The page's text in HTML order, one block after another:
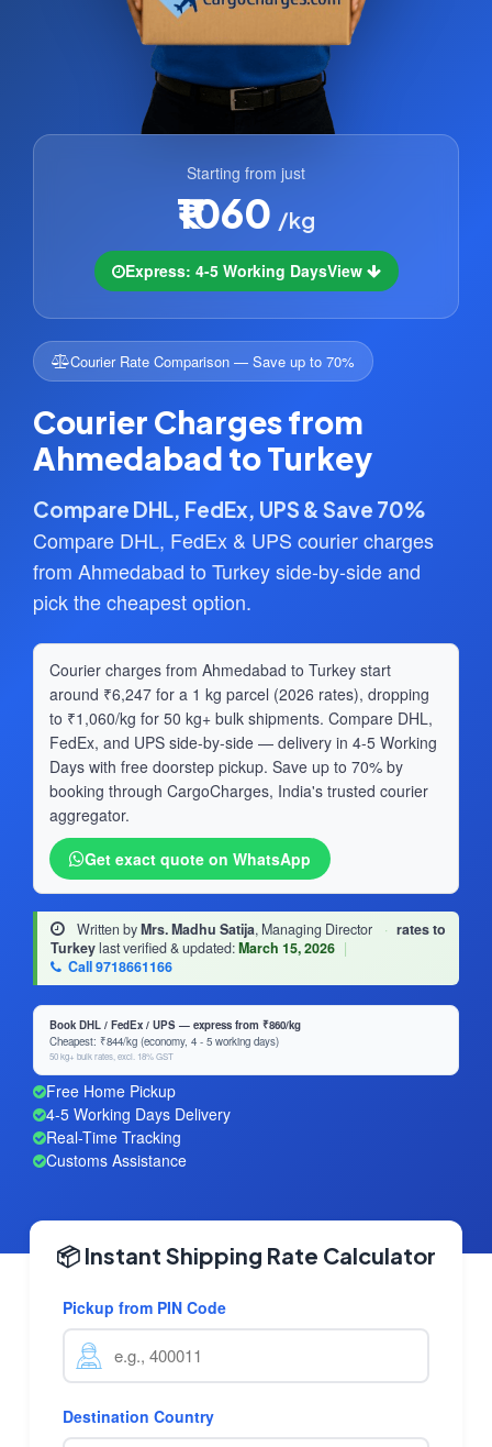
Starting from just
₹1060 /kg
Express: 4-5 Working DaysView
Courier Rate Comparison — Save up to 70%
Courier Charges from
Ahmedabad to Turkey
Compare DHL, FedEx, UPS & Save 70%
Compare DHL, FedEx & UPS courier charges
from Ahmedabad to Turkey side-by-side and
pick the cheapest option.
Courier charges from Ahmedabad to Turkey start
around ₹6,247 for a 1 kg parcel (2026 rates), dropping
to ₹1,060/kg for 50 kg+ bulk shipments. Compare DHL,
FedEx, and UPS side-by-side — delivery in 4-5 Working
Days with free doorstep pickup. Save up to 70% by
booking through CargoCharges, India's trusted courier
aggregator.
Get exact quote on WhatsApp
Written byMrs. Madhu Satija, Managing Director · rates to
Turkeylast verified & updated:March 15, 2026 |
Call 9718661166
Book DHL / FedEx / UPS — express from ₹860/kg
Cheapest: ₹844/kg (economy, 4 - 5 working days)
50 kg+ bulk rates, excl. 18% GST
Free Home Pickup
4-5 Working Days Delivery
Real-Time Tracking
Customs Assistance
📦 Instant Shipping Rate Calculator
Pickup from PIN Code
Destination Country